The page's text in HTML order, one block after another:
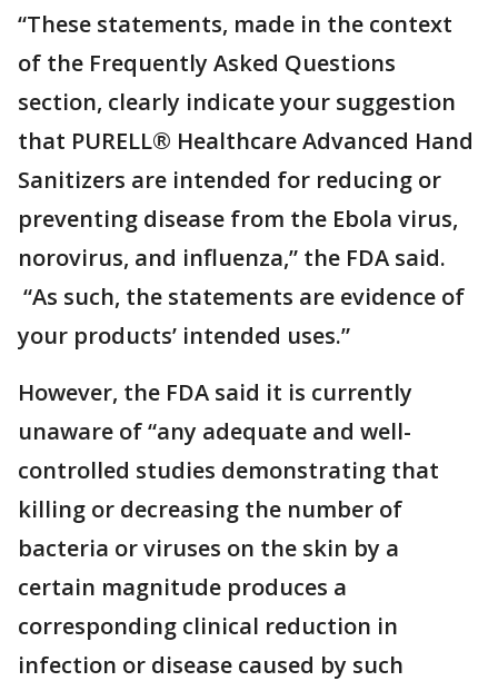
“These statements, made in the context
of the Frequently Asked Questions
section, clearly indicate your suggestion
that PURELL® Healthcare Advanced Hand
Sanitizers are intended for reducing or
preventing disease from the Ebola virus,
norovirus, and influenza,” the FDA said.
“As such, the statements are evidence of
your products’ intended uses.”
However, the FDA said it is currently
unaware of “any adequate and well-
controlled studies demonstrating that
killing or decreasing the number of
bacteria or viruses on the skin by a
certain magnitude produces a
corresponding clinical reduction in
infection or disease caused by such